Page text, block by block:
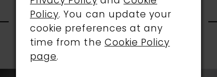
RELATED
PRODUCTS
AUTOPLAY
SLIDE
SLIDE
Policy. You can update your
cookie preferences at any
time from the Cookie Policy
page.